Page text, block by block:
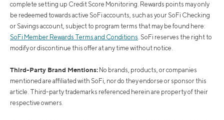
complete setting up Credit Score Monitoring. Rewards points may only
be redeemed towards active SoFi accounts, such as your SoFi Checking
or Savings account, subject to program terms that may be found here:
SoFi Member Rewards Terms and Conditions. SoFi reserves the right to
modify or discontinue this offer at any time without notice.
Third-Party Brand Mentions: No brands, products, or companies
mentioned are affiliated with SoFi, nor do they endorse or sponsor this
article. Third-party trademarks referenced herein are property of their
respective owners.